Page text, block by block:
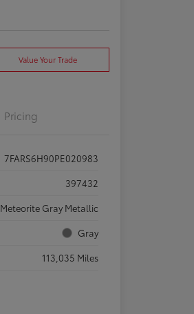
Value Your Trade
Pricing
7FARS6H90PE020983
397432
Meteorite Gray Metallic
Gray
113,035 Miles